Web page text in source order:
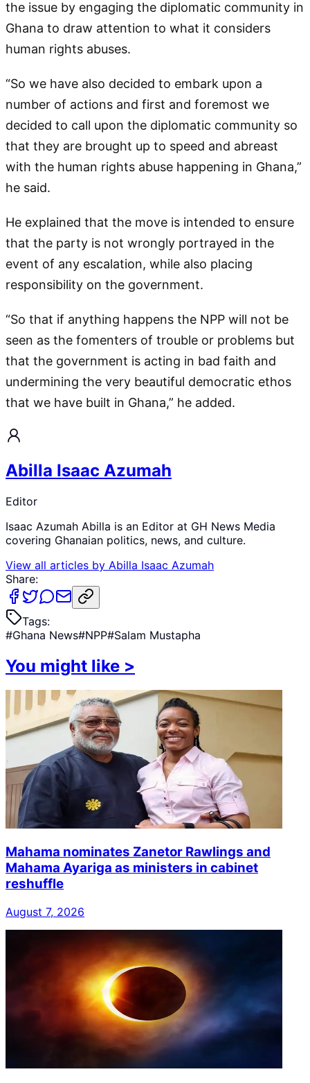
the issue by engaging the diplomatic community in
Ghana to draw attention to what it considers
human rights abuses.
“So we have also decided to embark upon a
number of actions and first and foremost we
decided to call upon the diplomatic community so
that they are brought up to speed and abreast
with the human rights abuse happening in Ghana,”
he said.
He explained that the move is intended to ensure
that the party is not wrongly portrayed in the
event of any escalation, while also placing
responsibility on the government.
“So that if anything happens the NPP will not be
seen as the fomenters of trouble or problems but
that the government is acting in bad faith and
undermining the very beautiful democratic ethos
that we have built in Ghana,” he added.
Abilla Isaac Azumah
Editor
Isaac Azumah Abilla is an Editor at GH News Media
covering Ghanaian politics, news, and culture.
View all articles by Abilla Isaac Azumah
Share:
Tags:
#Ghana News#NPP#Salam Mustapha
You might like >
Mahama nominates Zanetor Rawlings and
Mahama Ayariga as ministers in cabinet
reshuffle
August 7, 2026